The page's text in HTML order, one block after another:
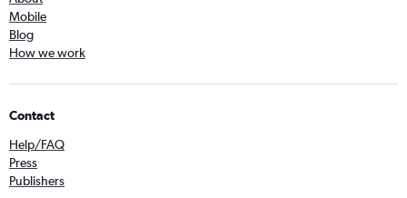
Mobile
Blog
How we work
Contact
Help/FAQ
Press
Publishers